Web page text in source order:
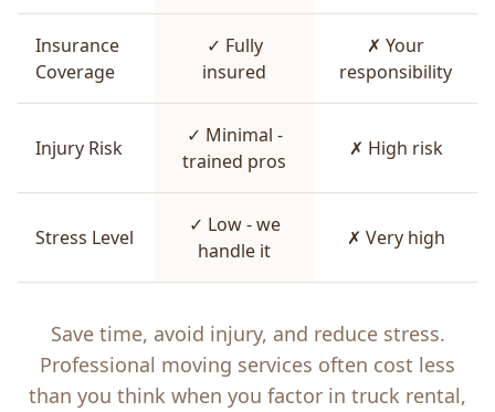
Insurance
Coverage
✓ Fully
insured
✗ Your
responsibility
Injury Risk
✓ Minimal -
trained pros
✗ High risk
Stress Level
✓ Low - we
handle it
✗ Very high
Save time, avoid injury, and reduce stress.
Professional moving services often cost less
than you think when you factor in truck rental,